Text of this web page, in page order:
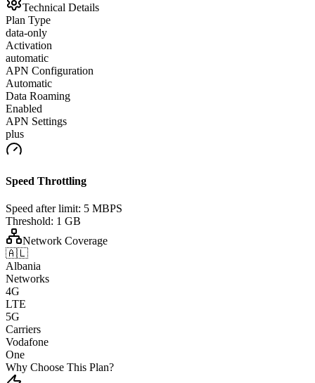
Technical Details
Plan Type
data-only
Activation
automatic
APN Configuration
Automatic
Data Roaming
Enabled
APN Settings
plus
Speed Throttling
Speed after limit: 5 MBPS
Threshold: 1 GB
Network Coverage
🇦🇱
Albania
Networks
4G
LTE
5G
Carriers
Vodafone
One
Why Choose This Plan?